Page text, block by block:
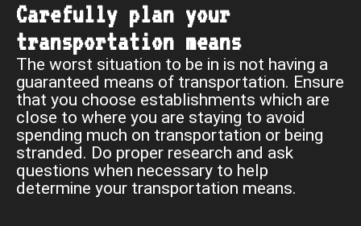
Carefully plan your
transportation means
The worst situation to be in is not having a
guaranteed means of transportation. Ensure
that you choose establishments which are
close to where you are staying to avoid
spending much on transportation or being
stranded. Do proper research and ask
questions when necessary to help
determine your transportation means.